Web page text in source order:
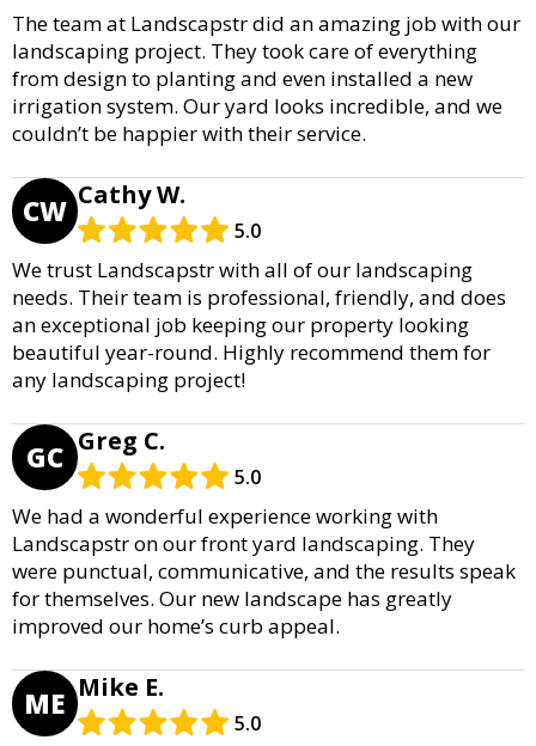
The team at Landscapstr did an amazing job with our
landscaping project. They took care of everything
from design to planting and even installed a new
irrigation system. Our yard looks incredible, and we
couldn’t be happier with their service.
CW Cathy W.
5.0
We trust Landscapstr with all of our landscaping
needs. Their team is professional, friendly, and does
an exceptional job keeping our property looking
beautiful year-round. Highly recommend them for
any landscaping project!
GC Greg C.
5.0
We had a wonderful experience working with
Landscapstr on our front yard landscaping. They
were punctual, communicative, and the results speak
for themselves. Our new landscape has greatly
improved our home’s curb appeal.
ME Mike E.
5.0